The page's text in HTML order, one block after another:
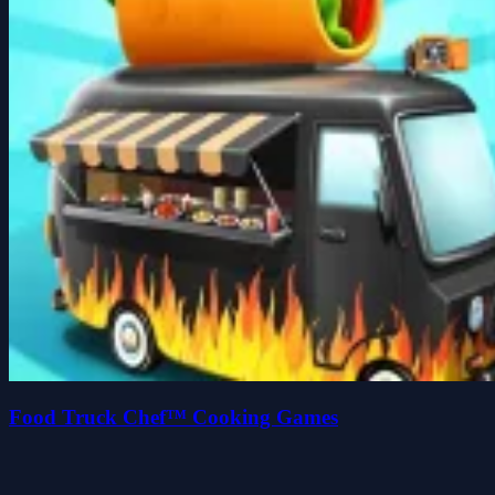
Food Truck Chef™ Cooking Games